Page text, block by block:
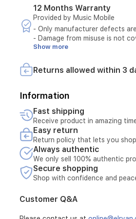
offers
both
style
and
practical
for
12 Months Warranty
Provided by Music Mobile
- Only manufacturer defects
- Damage from misuse is not
- Must present original invoice
- Tampering voids warranty
- Accessories not covered
- Warranty covers software
- External repairs void warranty
- Maintenance requests require
- Warranty period must be valid
- Customer must schedule
- Maintenance excludes
- Unauthorized opening of
- Maintenance requires device
- Cosmetic wear not covered by
- Maintenance does not cover
Show more
Returns allowed within 3
Information
Fast shipping
Receive product in amazing
Easy return
Return policy that lets you
Always authentic
We only sell 100% authentic
Secure shopping
Shop with confidence and
Customer Q&A